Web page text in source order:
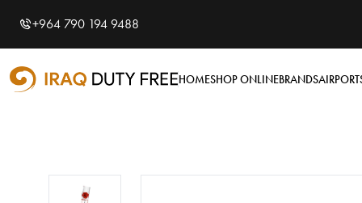
Shopping Cart
Your cart is empty
+964 790 194 9488
HOMESHOP ONLINEBRANDS